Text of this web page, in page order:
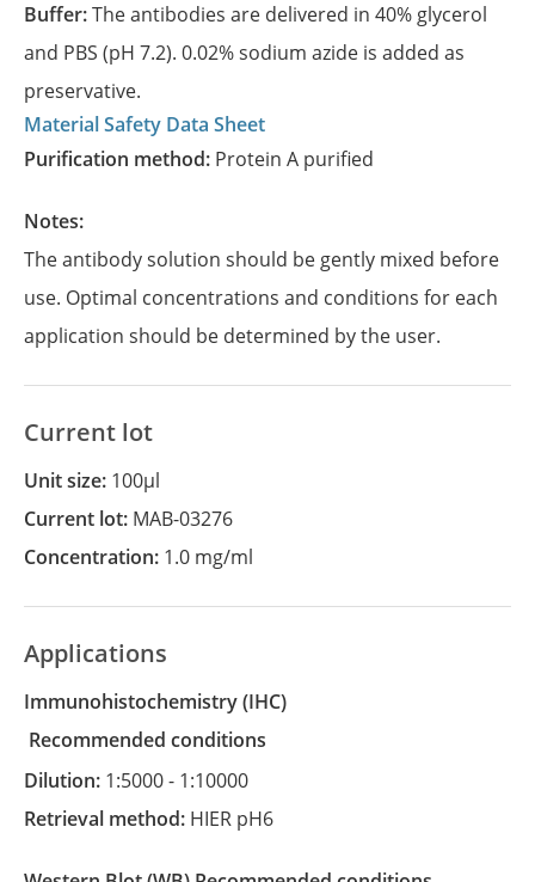
Buffer:The antibodies are delivered in 40% glycerol
and PBS (pH 7.2). 0.02% sodium azide is added as
preservative.
Material Safety Data Sheet
Purification method: Protein A purified
Notes:
The antibody solution should be gently mixed before
use. Optimal concentrations and conditions for each
application should be determined by the user.
Current lot
Unit size: 100µl
Current lot: MAB-03276
Concentration: 1.0 mg/ml
Applications
Immunohistochemistry
(IHC)
recommended conditions
Dilution: 1:5000 - 1:10000
Retrieval method: HIER pH6